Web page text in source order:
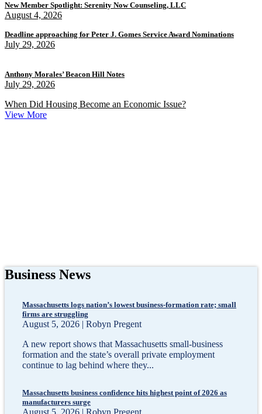
New Member Spotlight: Serenity Now Counseling, LLC
August 4, 2026
Deadline approaching for Peter J. Gomes Service Award Nominations
July 29, 2026
Anthony Morales’ Beacon Hill Notes
July 29, 2026
When Did Housing Become an Economic Issue?
View More
Business News
Massachusetts logs nation’s lowest business-formation rate; small
firms are struggling
August 5, 2026 | Robyn Pregent
A new report shows that Massachusetts small-business
formation and the state’s overall private employment
continue to lag behind where they...
Massachusetts business confidence hits highest point of 2026 as
manufacturers surge
August 5, 2026 | Robyn Pregent